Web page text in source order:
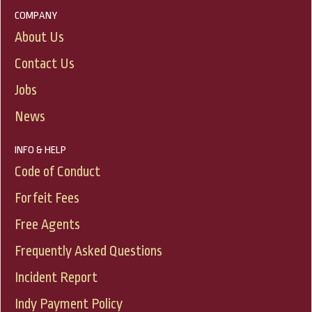
COMPANY
About Us
Contact Us
Jobs
News
INFO & HELP
Code of Conduct
Forfeit Fees
Free Agents
Frequently Asked Questions
Incident Report
Indy Payment Policy